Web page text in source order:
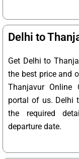
Delhi to
Get Delhi to
the best price and
Thanjavur Online
portal of us. Delhi
the required
departure date.